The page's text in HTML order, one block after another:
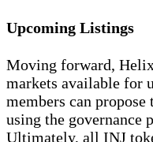
Upcoming Listings
Moving forward,
markets available for
members can
using the governance
Ultimately, all INJ